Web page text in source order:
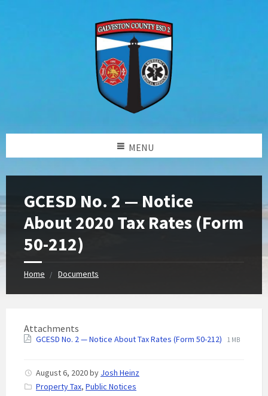
MENU
GCESD No. 2 — Notice
About 2020 Tax Rates (Form
50-212)
Home Documents
Attachments
GCESD No. 2 — Notice About Tax Rates (Form 50-212) 1 MB
August 6, 2020by Josh Heinz
C
Property Tax, Public Notices